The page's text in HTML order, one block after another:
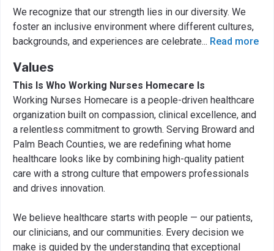
We recognize that our strength lies in our diversity. We
foster an inclusive environment where different cultures,
backgrounds, and experiences are celebrate... Read more
Values
This Is Who Working Nurses Homecare Is
Working Nurses Homecare is a people-driven healthcare
organization built on compassion, clinical excellence, and
a relentless commitment to growth. Serving Broward and
Palm Beach Counties, we are redefining what home
healthcare looks like by combining high-quality patient
care with a strong culture that empowers professionals
and drives innovation.
We believe healthcare starts with people — our patients,
our clinicians, and our communities. Every decision we
make is guided by the understanding that exceptional